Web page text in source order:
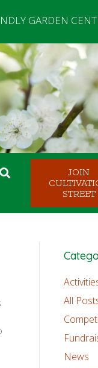
GARDEN
JOIN
STREET
All
News